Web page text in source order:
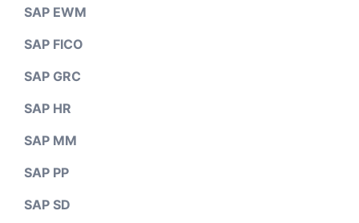
SAP EWM
SAP FICO
SAP GRC
SAP HR
SAP MM
SAP PP
SAP SD